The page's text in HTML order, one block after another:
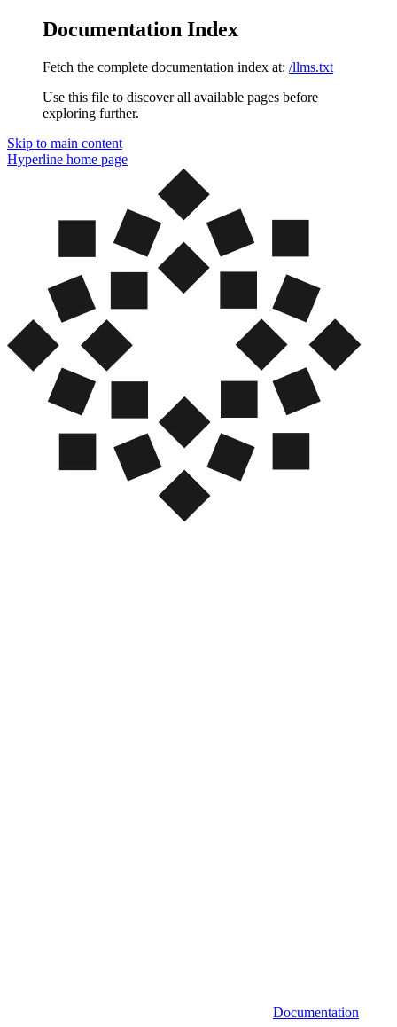
Documentation Index
Fetch the complete documentation index at: /llms.txt
Use this file to discover all available pages before
exploring further.
Skip to main content
Hyperline home page
Documentation